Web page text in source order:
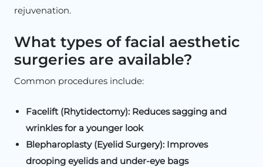
rejuvenation.
What types of facial aesthetic
surgeries are available?
Common procedures include:
Facelift (Rhytidectomy): Reduces sagging and
wrinkles for a younger look
Blepharoplasty (Eyelid Surgery): Improves
drooping eyelids and under-eye bags